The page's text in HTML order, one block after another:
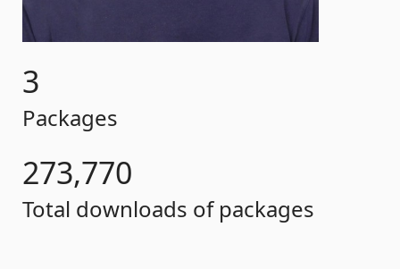
3
Packages
273,770
Total downloads of packages